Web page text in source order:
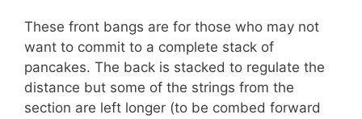
These front bangs are for those who may not
want to commit to a complete stack of
pancakes. The back is stacked to regulate the
distance but some of the strings from the
section are left longer (to be combed forward